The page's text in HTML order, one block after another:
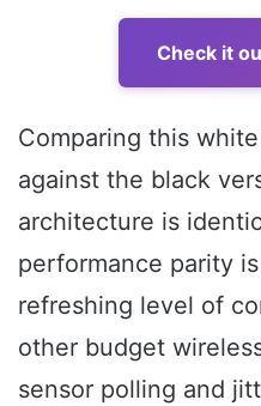
Check it
Comparing this
against the black
architecture is
performance parity
refreshing level of
other budget
sensor polling and